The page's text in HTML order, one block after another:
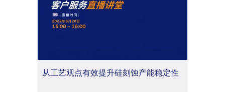
从工艺观点有效提升硅刻蚀产能稳定性